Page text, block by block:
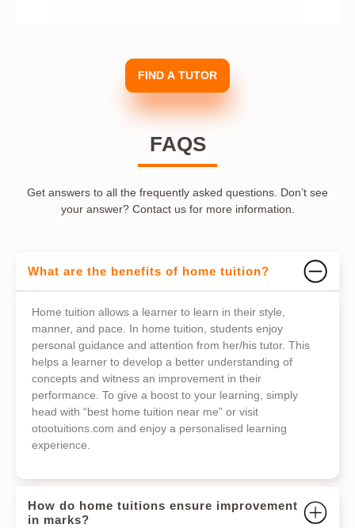
FIND A TUTOR
FAQS
Get answers to all the frequently asked questions. Don’t see
your answer? Contact us for more information.
What are the benefits of home tuition?
Home tuition allows a learner to learn in their style,
manner, and pace. In home tuition, students enjoy
personal guidance and attention from her/his tutor. This
helps a learner to develop a better understanding of
concepts and witness an improvement in their
performance. To give a boost to your learning, simply
head with “best home tuition near me” or visit
otootuitions.com and enjoy a personalised learning
experience.
How do home tuitions ensure improvement
in marks?